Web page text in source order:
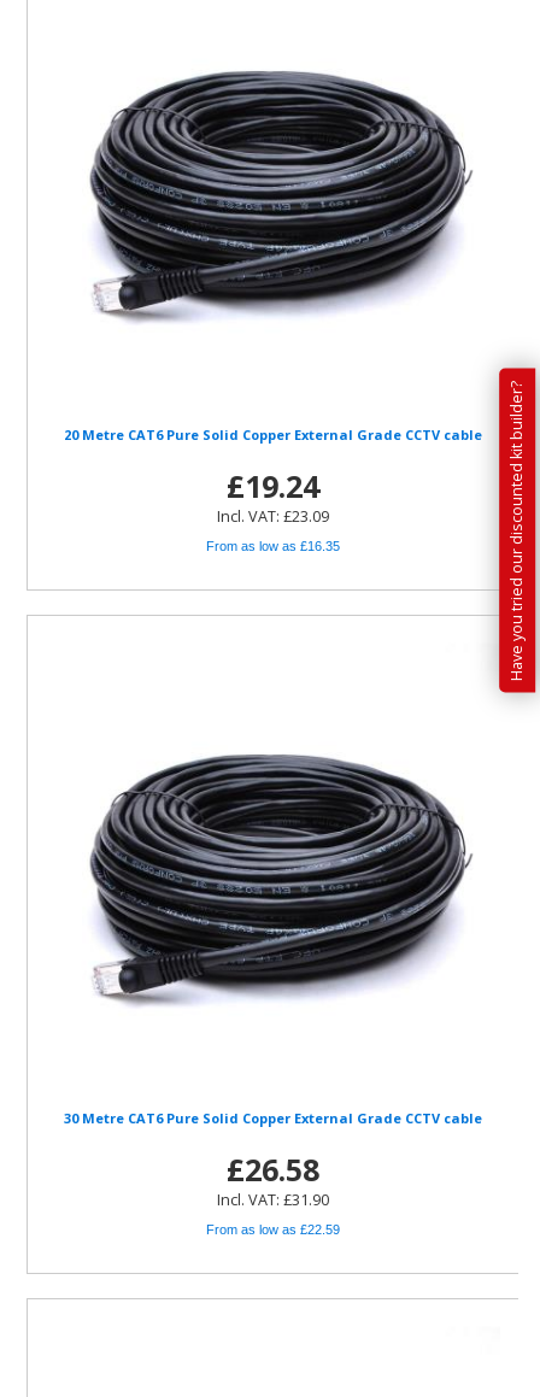
20 Metre CAT6 Pure Solid Copper External Grade CCTV cable
£19.24
Incl. VAT: £23.09
From as low as £16.35
30 Metre CAT6 Pure Solid Copper External Grade CCTV cable
£26.58
Incl. VAT: £31.90
From as low as £22.59
Have you tried our discounted kit builder?